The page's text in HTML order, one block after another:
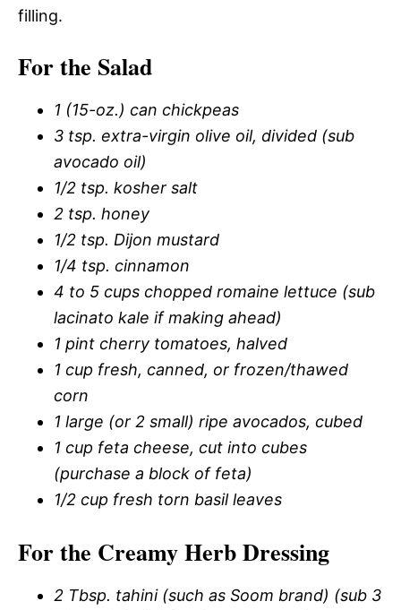
filling.
For the Salad
1 (15-oz.) can chickpeas
3 tsp. extra-virgin olive oil, divided (sub
avocado oil)
1/2 tsp. kosher salt
2 tsp. honey
1/2 tsp. Dijon mustard
1/4 tsp. cinnamon
4 to 5 cups chopped romaine lettuce (sub
lacinato kale if making ahead)
1 pint cherry tomatoes, halved
1 cup fresh, canned, or frozen/thawed
corn
1 large (or 2 small) ripe avocados, cubed
1 cup feta cheese, cut into cubes
(purchase a block of feta)
1/2 cup fresh torn basil leaves
For the Creamy Herb Dressing
2 Tbsp. tahini (such as Soom brand) (sub 3